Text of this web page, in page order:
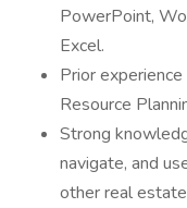
PowerPoint,
Excel.
Prior
Resource
Strong
navigate, and
other real